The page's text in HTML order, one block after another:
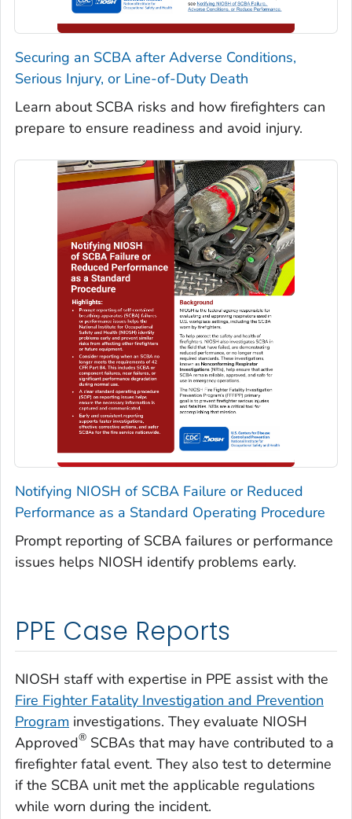
Securing an SCBA after Adverse Conditions,
Serious Injury, or Line-of-Duty Death
Learn about SCBA risks and how firefighters can
prepare to ensure readiness and avoid injury.
Notifying NIOSH of SCBA Failure or Reduced
Performance as a Standard Operating Procedure
Prompt reporting of SCBA failures or performance
issues helps NIOSH identify problems early.
PPE Case Reports
NIOSH staff with expertise in PPE assist with the
Fire Fighter Fatality Investigation and Prevention
Program investigations. They evaluate NIOSH
Approved® SCBAs that may have contributed to a
firefighter fatal event. They also test to determine
if the SCBA unit met the applicable regulations
while worn during the incident.